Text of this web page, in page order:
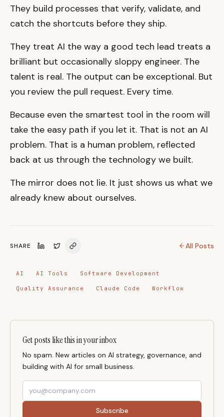
They build processes that verify, validate, and
catch the shortcuts before they ship.
They treat AI the way a good tech lead treats a
brilliant but occasionally sloppy engineer. The
talent is real. The output can be exceptional. But
you review the pull request. Every time.
Because even the smartest tool in the room will
take the easy path if you let it. That is not an AI
problem. That is a human problem, reflected
back at us through the technology we built.
The mirror does not lie. It just shows us what we
already knew about ourselves.
SHARE All Posts
AI AI Tools Software Development
Quality Assurance Claude Code Workflow
Get posts like this in your inbox
No spam. New articles on AI strategy, governance, and
building with AI for small business.
Subscribe